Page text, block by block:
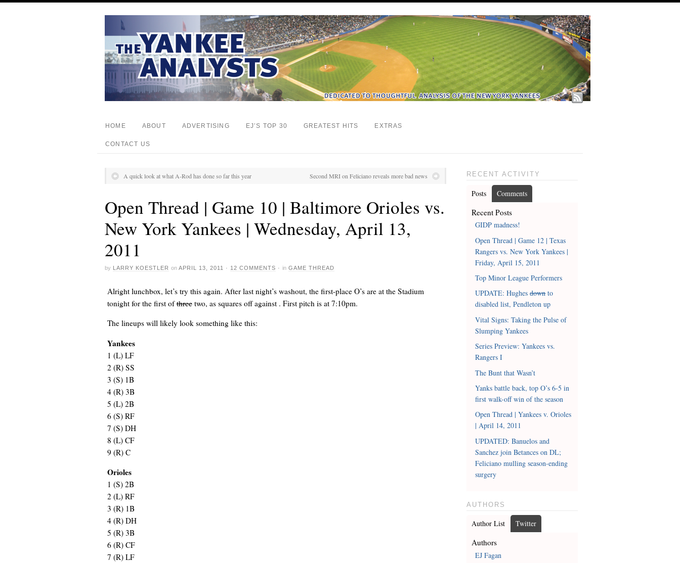
HOME ABOUT ADVERTISING EJ’S TOP 30 GREATEST HITS EXTRAS
CONTACT US
A quick look at what A-Rod has done so far this year Second MRI on Feliciano reveals more bad news
Open Thread | Game 10 | Baltimore Orioles vs.
New York Yankees | Wednesday, April 13,
2011
by LARRY KOESTLER on APRIL 13, 2011 · 12 COMMENTS · in GAME THREAD
Alright lunchbox, let’s try this again. After last night’s washout, the first-place O’s are at the Stadium
tonight for the first ofthreetwo, as squares off against . First pitch is at 7:10pm.
The lineups will likely look something like this:
Yankees
1 (L) LF
2 (R) SS
3 (S) 1B
4 (R) 3B
5 (L) 2B
6 (S) RF
7 (S) DH
8 (L) CF
9 (R) C
Orioles
1 (S) 2B
2 (L) RF
3 (R) 1B
4 (R) DH
5 (R) 3B
6 (R) CF
7 (R) LF
RECENT ACTIVITY
Posts Comments
Recent Posts
GIDP madness!
Open Thread | Game 12 | Texas
Rangers vs. New York Yankees |
Friday, April 15, 2011
Top Minor League Performers
UPDATE: Hughesdownto
disabled list, Pendleton up
Vital Signs: Taking the Pulse of
Slumping Yankees
Series Preview: Yankees vs.
Rangers I
The Bunt that Wasn’t
Yanks battle back, top O’s 6-5 in
first walk-off win of the season
Open Thread | Yankees v. Orioles
| April 14, 2011
UPDATED: Banuelos and
Sanchez join Betances on DL;
Feliciano mulling season-ending
surgery
AUTHORS
Author List Twitter
Authors
EJ Fagan